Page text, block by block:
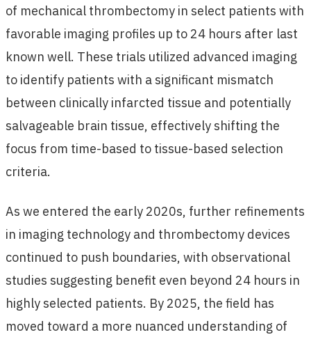
of mechanical thrombectomy in select patients with
favorable imaging profiles up to 24 hours after last
known well. These trials utilized advanced imaging
to identify patients with a significant mismatch
between clinically infarcted tissue and potentially
salvageable brain tissue, effectively shifting the
focus from time-based to tissue-based selection
criteria.
As we entered the early 2020s, further refinements
in imaging technology and thrombectomy devices
continued to push boundaries, with observational
studies suggesting benefit even beyond 24 hours in
highly selected patients. By 2025, the field has
moved toward a more nuanced understanding of